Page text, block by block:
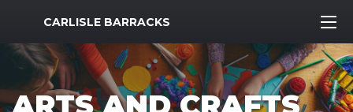
MWR Logo
CARLISLE BARRACKS
ARTS AND CRAFTS